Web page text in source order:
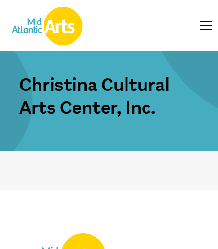
Christina Cultural
Arts Center, Inc.